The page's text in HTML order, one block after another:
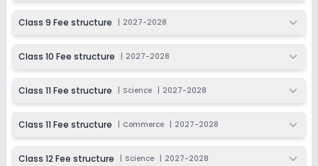
Class 9 Fee structure 2027-2028
Class 10 Fee structure 2027-2028
Class 11 Fee structure Science 2027-2028
Class 11 Fee structure Commerce 2027-2028
Class 12 Fee structure Science 2027-2028